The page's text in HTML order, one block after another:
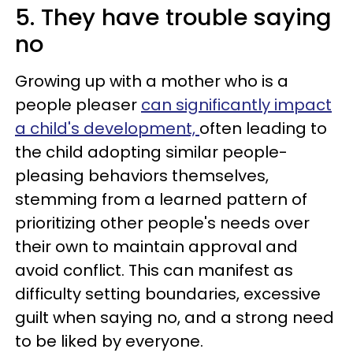
5. They have trouble saying
no
Growing up with a mother who is a
people pleaser can significantly impact
a child's development, often leading to
the child adopting similar people-
pleasing behaviors themselves,
stemming from a learned pattern of
prioritizing other people's needs over
their own to maintain approval and
avoid conflict. This can manifest as
difficulty setting boundaries, excessive
guilt when saying no, and a strong need
to be liked by everyone.